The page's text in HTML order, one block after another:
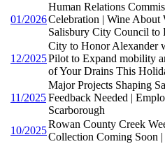
01/2026
Human Relations
Celebration | Wine About
Salisbury City Council to
12/2025
City to Honor Alexander
Pilot to Expand mobility
of Your Drains This
11/2025
Major Projects Shaping
Feedback Needed |
Scarborough
10/2025
Rowan County Creek
Collection Coming Soon